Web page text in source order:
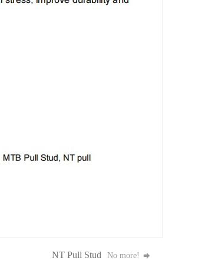
NT Pull Stud No more!